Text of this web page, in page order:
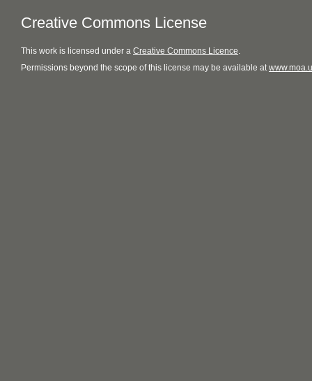
Creative Commons License
This work is licensed under a Creative Commons Licence.
Permissions beyond the scope of this license may be available at